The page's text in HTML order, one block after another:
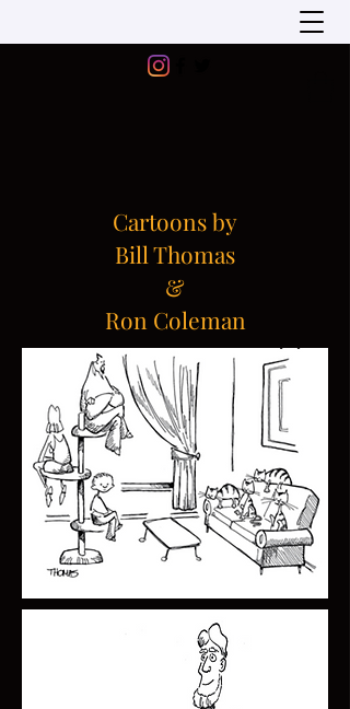
Cartoons by
Bill Thomas
&
Ron Coleman